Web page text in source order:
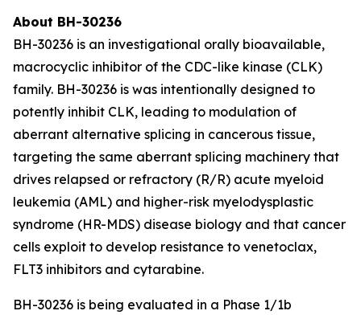
About BH-30236
BH-30236 is an investigational orally bioavailable,
macrocyclic inhibitor of the CDC-like kinase (CLK)
family. BH-30236 is was intentionally designed to
potently inhibit CLK, leading to modulation of
aberrant alternative splicing in cancerous tissue,
targeting the same aberrant splicing machinery that
drives relapsed or refractory (R/R) acute myeloid
leukemia (AML) and higher-risk myelodysplastic
syndrome (HR-MDS) disease biology and that cancer
cells exploit to develop resistance to venetoclax,
FLT3 inhibitors and cytarabine.
BH-30236 is being evaluated in a Phase 1/1b